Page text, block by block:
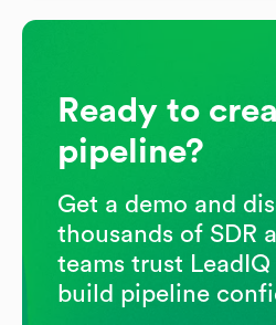
Ready to
pipeline?
Get a demo and
thousands of SDR
teams trust
build pipeline